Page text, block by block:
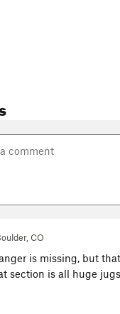
CO
is missing, but
section is all huge